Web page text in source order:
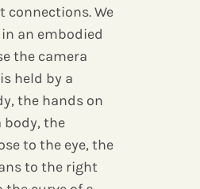
connections. We
an embodied
the camera
held by a
the hands on
body, the
to the eye, the
to the right